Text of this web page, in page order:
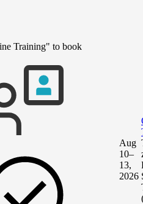
Training" to book
Aug
10–
13,
2026